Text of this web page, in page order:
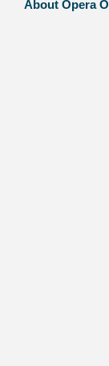
About Opera